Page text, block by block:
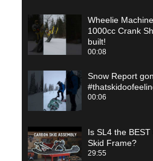
Wheelie
1000cc Crank
built!
00:08
Snow Report
00:06
Is SL4 the
Skid Frame?
29:55